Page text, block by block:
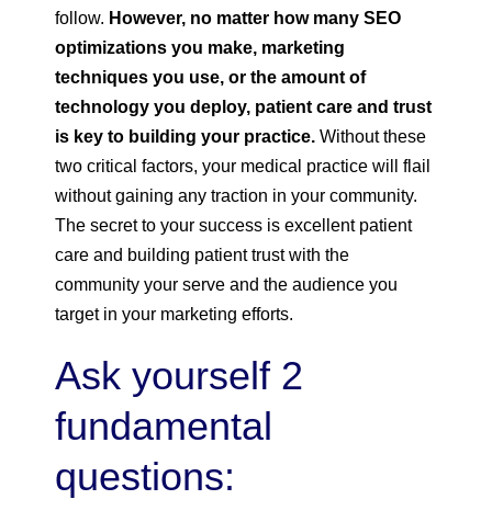
follow. However, no matter how many SEO
optimizations you make, marketing
techniques you use, or the amount of
technology you deploy, patient care and trust
is key to building your practice. Without these
two critical factors, your medical practice will flail
without gaining any traction in your community.
The secret to your success is excellent patient
care and building patient trust with the
community your serve and the audience you
target in your marketing efforts.
Ask yourself 2
fundamental
questions: